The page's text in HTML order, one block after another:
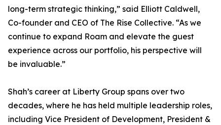
long-term strategic thinking,” said Elliott Caldwell,
Co-founder and CEO of The Rise Collective. “As we
continue to expand Roam and elevate the guest
experience across our portfolio, his perspective will
be invaluable.”
Shah’s career at Liberty Group spans over two
decades, where he has held multiple leadership roles,
including Vice President of Development, President &